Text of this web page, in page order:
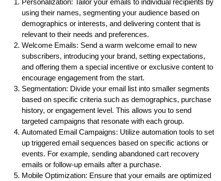
Personalization: Tailor your emails to individual recipients by
using their names, segmenting your audience based on
demographics or interests, and delivering content that is
relevant to their needs and preferences.
Welcome Emails: Send a warm welcome email to new
subscribers, introducing your brand, setting expectations,
and offering them a special incentive or exclusive content to
encourage engagement from the start.
Segmentation: Divide your email list into smaller segments
based on specific criteria such as demographics, purchase
history, or engagement level. This allows you to send
targeted campaigns that resonate with each group.
Automated Email Campaigns: Utilize automation tools to set
up triggered email sequences based on specific actions or
events. For example, sending abandoned cart recovery
emails or follow-up emails after a purchase.
Mobile Optimization: Ensure that your emails are optimized